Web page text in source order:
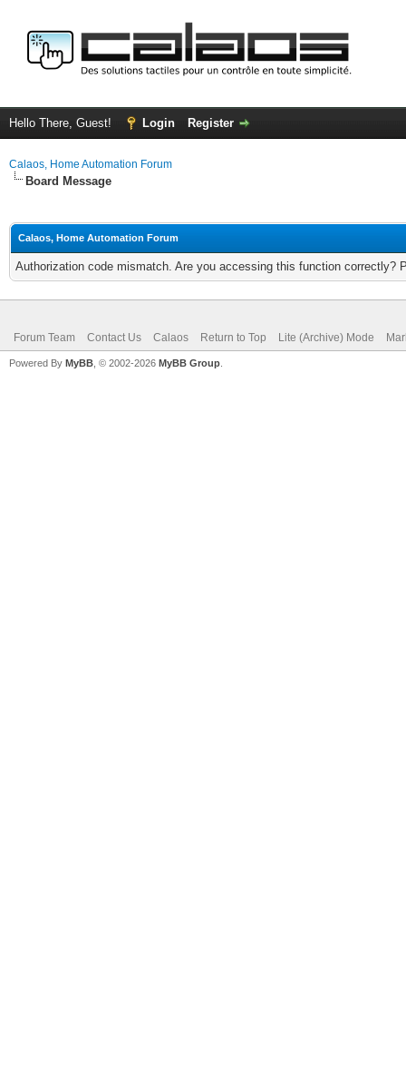
Hello There, Guest! Login Register
Calaos, Home Automation Forum
Board Message
Calaos, Home Automation Forum
Authorization code mismatch. Are you accessing this function correctly?
Forum Team Contact Us Calaos Return to Top Lite (Archive) Mode
Powered By MyBB , © 2002-2026 MyBB Group